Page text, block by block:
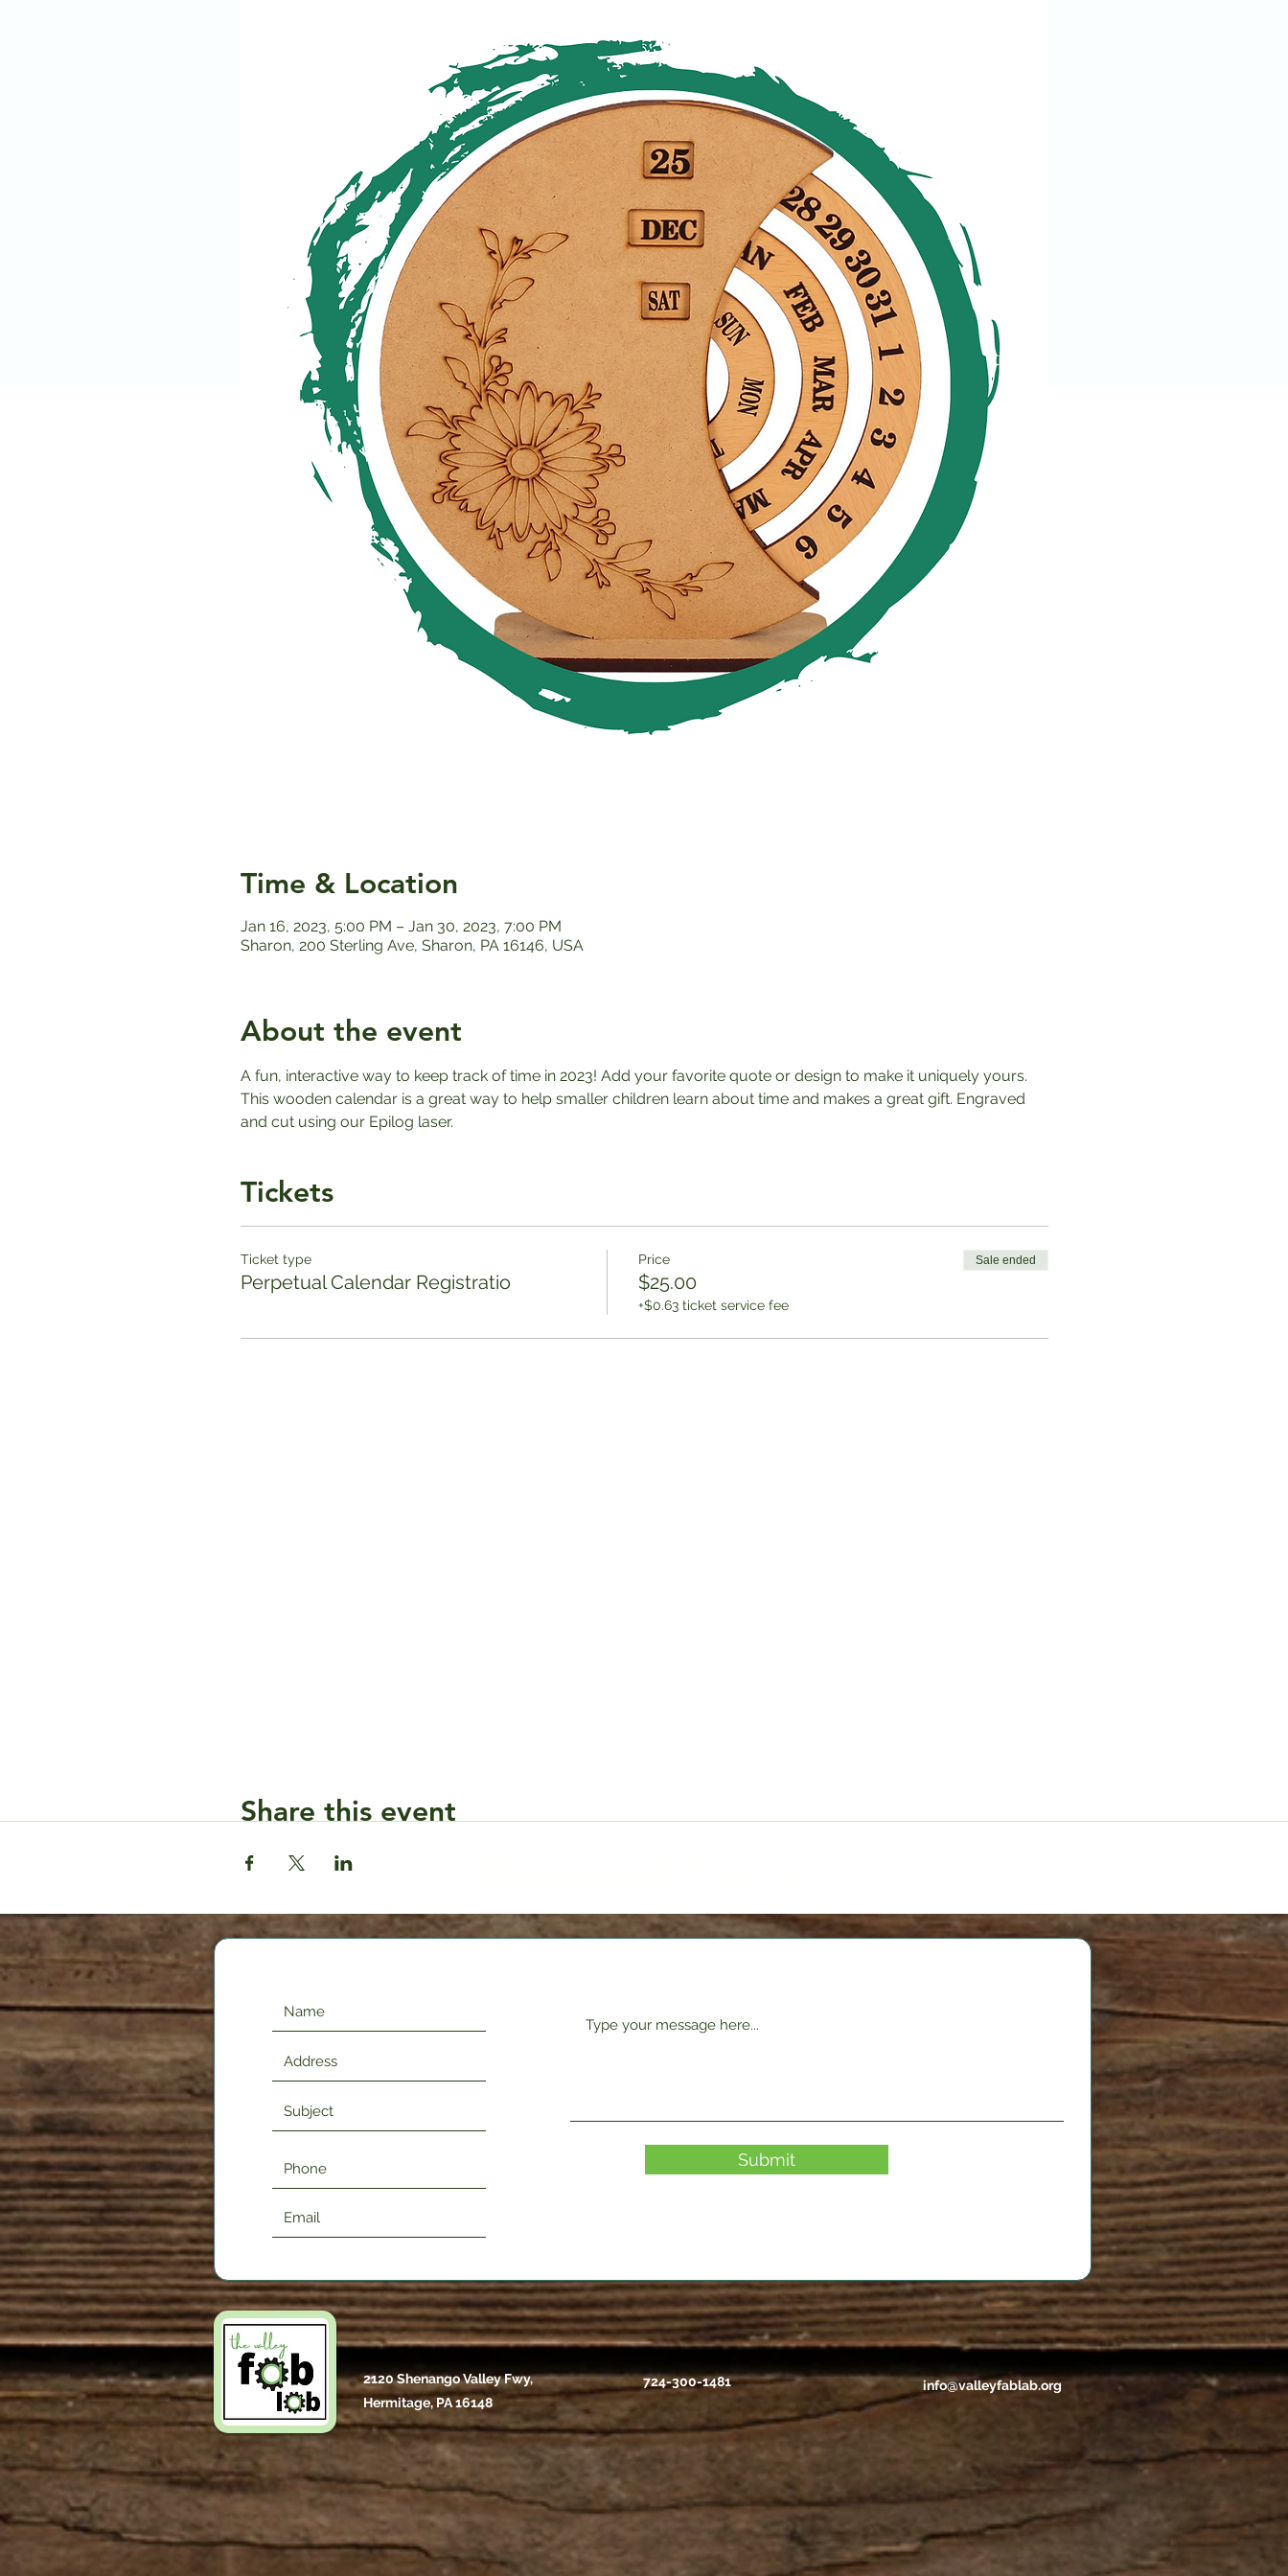
Time & Location
Jan 16, 2023, 5:00 PM – Jan 30, 2023, 7:00 PM
Sharon, 200 Sterling Ave, Sharon, PA 16146, USA
About the event
A fun, interactive way to keep track of time in 2023! Add your favorite quote or design to make it uniquely yours.
This wooden calendar is a great way to help smaller children learn about time and makes a great gift. Engraved
and cut using our Epilog laser.
Tickets
Ticket type
Perpetual Calendar Registratio
Price
$25.00
+$0.63 ticket service fee
Sale ended
Share this event
Submit
2120 Shenango Valley Fwy,
Hermitage, PA 16148
724-300-1481 info@valleyfablab.org